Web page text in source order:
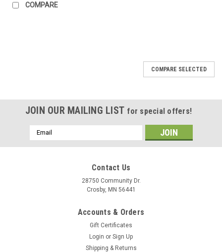
COMPARE
COMPARE SELECTED
JOIN OUR MAILING LIST for special offers!
Email
Address
Contact Us
28750 Community Dr.
Crosby, MN 56441
Accounts & Orders
Gift Certificates
Login or Sign Up
Shipping & Returns